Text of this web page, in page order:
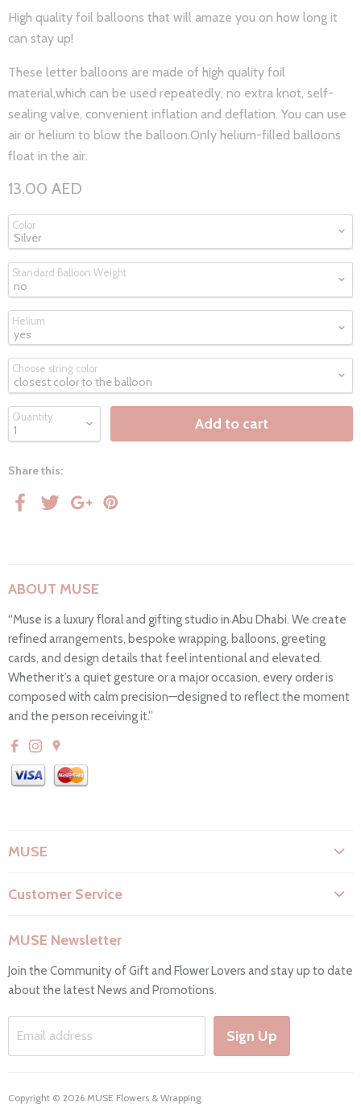
High quality foil balloons that will amaze you on how long it
can stay up!
These letter balloons are made of high quality foil
material,which can be used repeatedly, no extra knot, self-
sealing valve, convenient inflation and deflation. You can use
air or helium to blow the balloon.Only helium-filled balloons
float in the air.
13.00 AED
Color
Standard Balloon Weight
Helium
Choose string color
Quantity Add to cart
Share this:
ABOUT MUSE
“Muse is a luxury floral and gifting studio in Abu Dhabi. We create
refined arrangements, bespoke wrapping, balloons, greeting
cards, and design details that feel intentional and elevated.
Whether it’s a quiet gesture or a major occasion, every order is
composed with calm precision—designed to reflect the moment
and the person receiving it.”
MUSE
Privacy Policy
Return & Refunds
Customer Service
FAQs
Work with us
MUSE Newsletter
Join the Community of Gift and Flower Lovers and stay up to date
about the latest News and Promotions.
Email address Sign Up
Copyright © 2026 MUSE Flowers & Wrapping